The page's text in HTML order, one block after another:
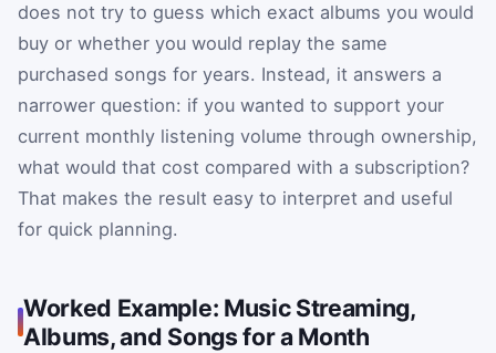
does not try to guess which exact albums you would
buy or whether you would replay the same
purchased songs for years. Instead, it answers a
narrower question: if you wanted to support your
current monthly listening volume through ownership,
what would that cost compared with a subscription?
That makes the result easy to interpret and useful
for quick planning.
Worked Example: Music Streaming,
Albums, and Songs for a Month